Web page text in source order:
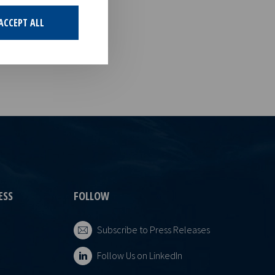
ALL
the
FOLLOW
Subscribe to Press Releases
Follow Us on LinkedIn